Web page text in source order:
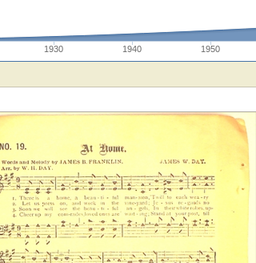
1930 1940 1950